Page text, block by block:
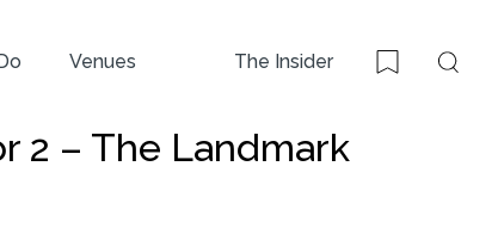
Venues The Insider
Bookmark
2 – The Landmark